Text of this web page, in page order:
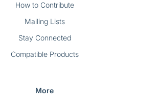
How to Contribute
Mailing Lists
Stay Connected
Compatible Products
More